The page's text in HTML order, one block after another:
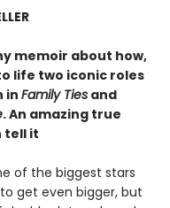
memoir about how,
life two iconic roles
in Family Ties and
. An amazing true
tell it
of the biggest stars
get even bigger, but